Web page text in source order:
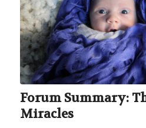
Forum Summary:
Miracles